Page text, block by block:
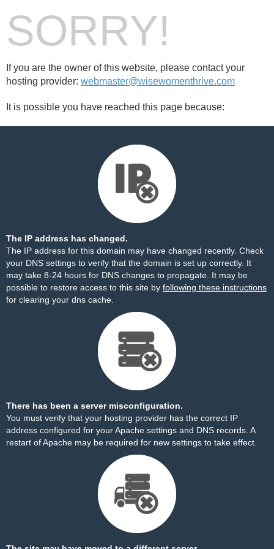
SORRY!
If you are the owner of this website, please contact your
hosting provider: webmaster@wisewomenthrive.com
It is possible you have reached this page because:
The IP address has changed.
The IP address for this domain may have changed recently. Check
your DNS settings to verify that the domain is set up correctly. It
may take 8-24 hours for DNS changes to propagate. It may be
possible to restore access to this site by following these instructions
for clearing your dns cache.
There has been a server misconfiguration.
You must verify that your hosting provider has the correct IP
address configured for your Apache settings and DNS records. A
restart of Apache may be required for new settings to take effect.